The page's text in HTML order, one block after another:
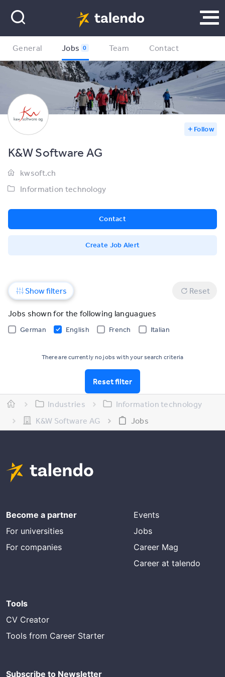
Follow
General Jobs 0 Team Contact
K&W Software AG
kwsoft.ch
Information technology
Contact
Create Job Alert
Show filters Reset
Jobs shown for the following languagues
German English French Italian
There are currently no jobs with your search criteria
Reset filter
Industries
Information technology
K&W Software AG
Jobs
Become a partner
For universities
For companies
Events
Jobs
Career Mag
Career at talendo
Tools
CV Creator
Tools from Career Starter
Subscribe to Newsletter